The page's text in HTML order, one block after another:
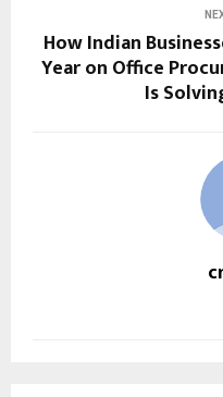
How Indian
Year on Office
Is